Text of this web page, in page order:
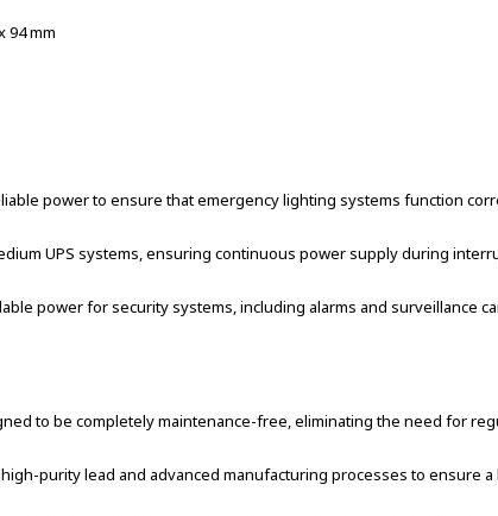
94 mm
power to ensure that emergency lighting systems function
UPS systems, ensuring continuous power supply during
power for security systems, including alarms and surveillance
to be completely maintenance-free, eliminating the need for
purity lead and advanced manufacturing processes to ensure